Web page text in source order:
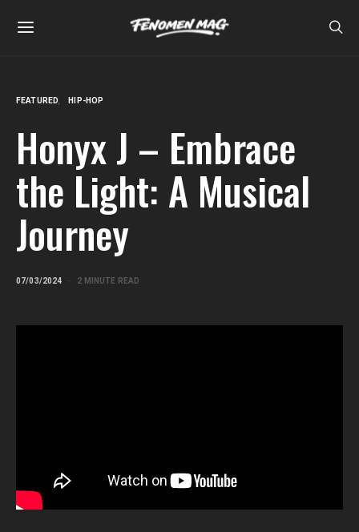
FEATURED HIP-HOP
Honyx J – Embrace
the Light: A Musical
Journey
07/03/2024 2 MINUTE READ